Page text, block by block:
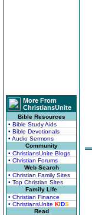
More From
ChristiansUnite
Bible Resources
• Bible Study Aids
• Bible Devotionals
• Audio Sermons
Community
• ChristiansUnite Blogs
• Christian Forums
Web Search
• Christian Family Sites
• Top Christian Sites
Family Life
• Christian Finance
• ChristiansUnite KIDS
Read